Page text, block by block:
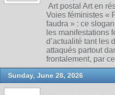
Art postal Art en
Voies féministes «
faudra » : ce
les manifestations
d’actualité tant les
attaqués partout
frontalement, par
Sunday, June 28, 2026